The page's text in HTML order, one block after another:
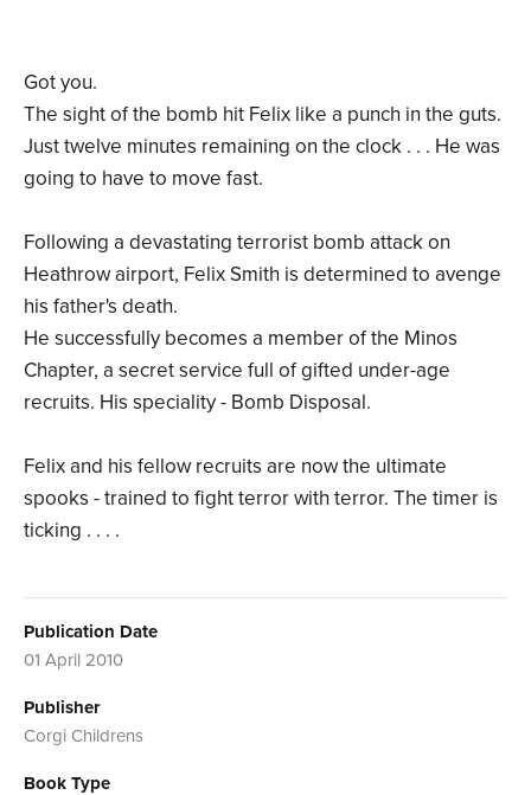
Got you.
The sight of the bomb hit Felix like a punch in the guts.
Just twelve minutes remaining on the clock . . . He was
going to have to move fast.
Following a devastating terrorist bomb attack on
Heathrow airport, Felix Smith is determined to avenge
his father's death.
He successfully becomes a member of the Minos
Chapter, a secret service full of gifted under-age
recruits. His speciality - Bomb Disposal.
Felix and his fellow recruits are now the ultimate
spooks - trained to fight terror with terror. The timer is
ticking . . . .
Publication Date
01 April 2010
Publisher
Corgi Childrens
Book Type